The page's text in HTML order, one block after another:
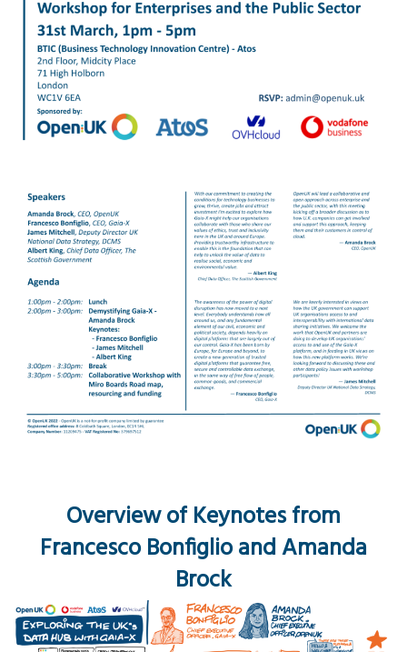
Overview of Keynotes from
Francesco Bonfiglio and Amanda
Brock